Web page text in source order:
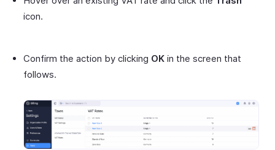
icon.
Confirm the action by clicking OK in the screen that
follows.